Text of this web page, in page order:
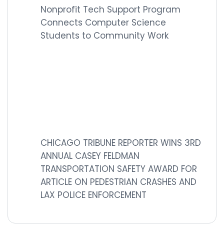
Nonprofit Tech Support Program
Connects Computer Science
Students to Community Work
CHICAGO TRIBUNE REPORTER WINS 3RD
ANNUAL CASEY FELDMAN
TRANSPORTATION SAFETY AWARD FOR
ARTICLE ON PEDESTRIAN CRASHES AND
LAX POLICE ENFORCEMENT